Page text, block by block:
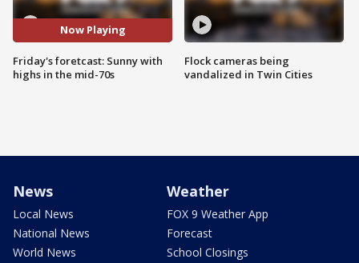
Now Playing
Friday's foretcast: Sunny with
highs in the mid-70s
Flock cameras being
vandalized in Twin Cities
News
Local News
National News
World News
Weather
FOX 9 Weather App
Forecast
School Closings